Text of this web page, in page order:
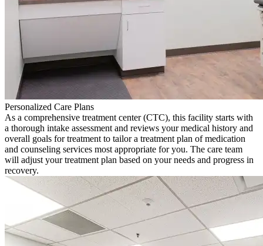
Personalized Care Plans
As a comprehensive treatment center (CTC), this facility starts with
a thorough intake assessment and reviews your medical history and
overall goals for treatment to tailor a treatment plan of medication
and counseling services most appropriate for you. The care team
will adjust your treatment plan based on your needs and progress in
recovery.